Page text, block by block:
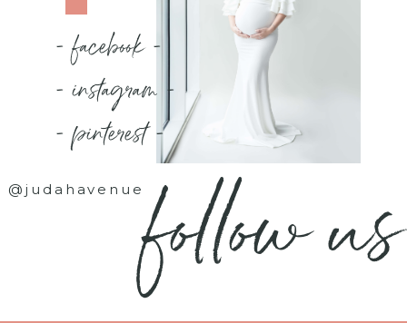
- facebook -
- instagram -
- pinterest -
@judahavenuefollow us